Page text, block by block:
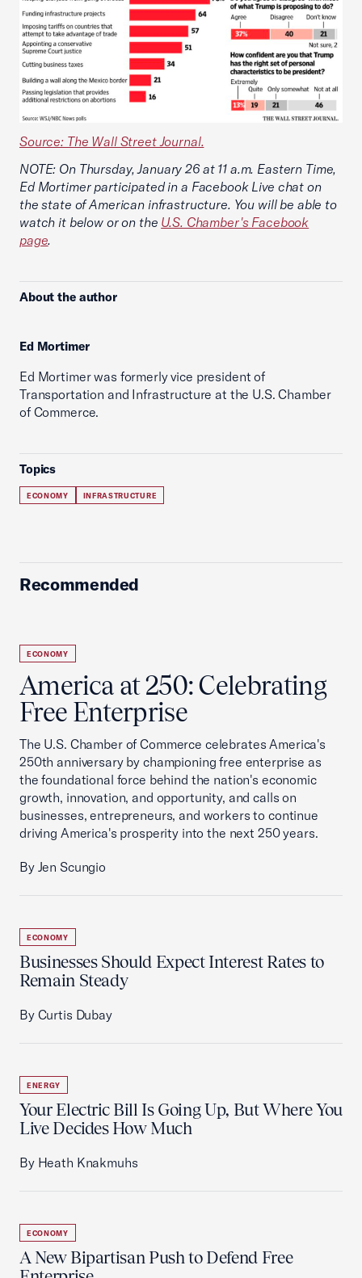
Source: The Wall Street Journal.
NOTE: On Thursday, January 26 at 11 a.m. Eastern Time,
Ed Mortimer participated in a Facebook Live chat on
the state of American infrastructure. You will be able to
watch it below or on the U.S. Chamber's Facebook
page.
About the author
Ed Mortimer
Ed Mortimer was formerly vice president of
Transportation and Infrastructure at the U.S. Chamber
of Commerce.
Topics
ECONOMY INFRASTRUCTURE
Recommended
ECONOMY
America at 250: Celebrating
Free Enterprise
The U.S. Chamber of Commerce celebrates America's
250th anniversary by championing free enterprise as
the foundational force behind the nation's economic
growth, innovation, and opportunity, and calls on
businesses, entrepreneurs, and workers to continue
driving America's prosperity into the next 250 years.
By Jen Scungio
ECONOMY
Businesses Should Expect Interest Rates to
Remain Steady
By Curtis Dubay
ENERGY
Your Electric Bill Is Going Up, But Where You
Live Decides How Much
By Heath Knakmuhs
ECONOMY
A New Bipartisan Push to Defend Free